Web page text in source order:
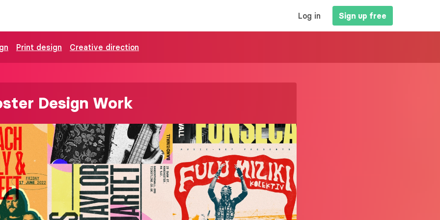
Log in Sign up free
Print design Creative direction
Design Work